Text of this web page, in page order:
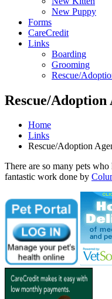
New Puppy
Forms
CareCredit
Links
Boarding
Grooming
Rescue/
Rescue/Adoption
Home
Links
Rescue/Adoption
There are so many pets
fantastic work done by